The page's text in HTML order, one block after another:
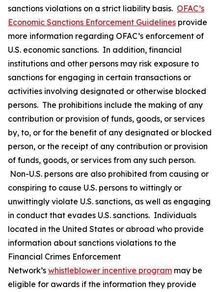
sanctions violations on a strict liability basis. OFAC’s
Economic Sanctions Enforcement Guidelines provide
more information regarding OFAC’s enforcement of
U.S. economic sanctions. In addition, financial
institutions and other persons may risk exposure to
sanctions for engaging in certain transactions or
activities involving designated or otherwise blocked
persons. The prohibitions include the making of any
contribution or provision of funds, goods, or services
by, to, or for the benefit of any designated or blocked
person, or the receipt of any contribution or provision
of funds, goods, or services from any such person.
Non-U.S. persons are also prohibited from causing or
conspiring to cause U.S. persons to wittingly or
unwittingly violate U.S. sanctions, as well as engaging
in conduct that evades U.S. sanctions. Individuals
located in the United States or abroad who provide
information about sanctions violations to the
Financial Crimes Enforcement
Network’s whistleblower incentive program may be
eligible for awards if the information they provide